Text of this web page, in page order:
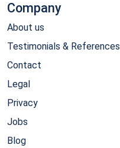
Company
About us
Testimonials & References
Contact
Legal
Privacy
Jobs
Blog